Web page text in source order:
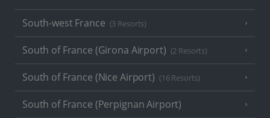
South-west France (3 Resorts)
South of France (Girona Airport) (2 Resorts)
South of France (Nice Airport) (16 Resorts)
South of France (Perpignan Airport)